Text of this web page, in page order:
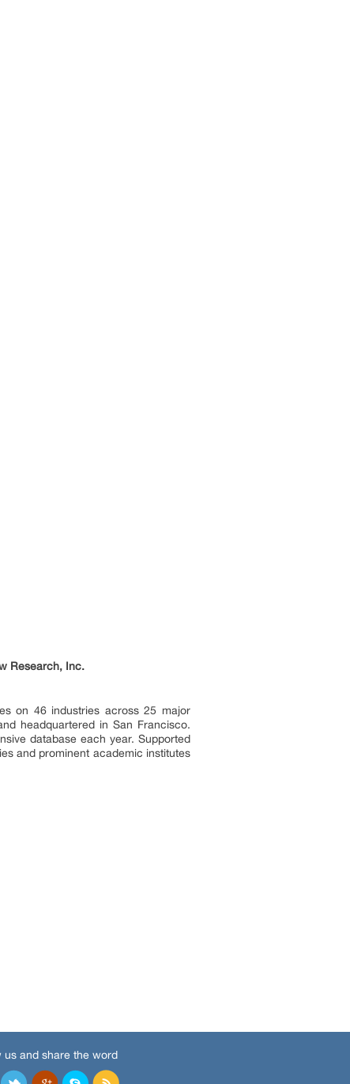
Research, Inc.
on 46 industries across 25 major
headquartered in San Francisco.
database each year. Supported
and prominent academic institutes
us and share the word